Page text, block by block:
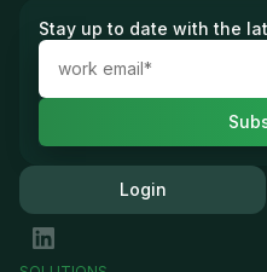
Stay up to date with the
Login